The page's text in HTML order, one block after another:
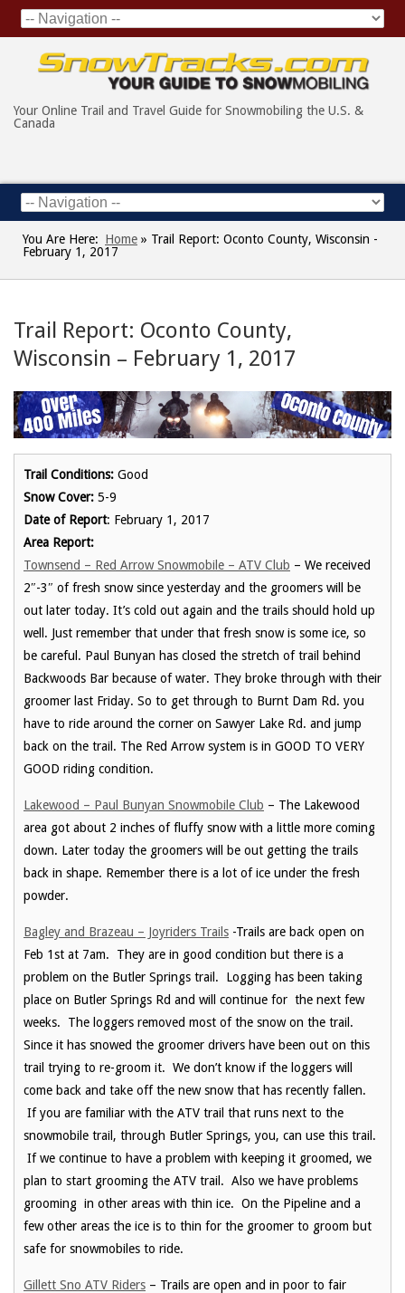
Your Online Trail and Travel Guide for Snowmobiling the U.S. &
Canada
You Are Here: Home » Trail Report: Oconto County, Wisconsin -
February 1, 2017
Trail Report: Oconto County,
Wisconsin – February 1, 2017
Trail Conditions: Good
Snow Cover: 5-9
Date of Report: February 1, 2017
Area Report:
Townsend – Red Arrow Snowmobile – ATV Club – We received
2″-3″ of fresh snow since yesterday and the groomers will be
out later today. It’s cold out again and the trails should hold up
well. Just remember that under that fresh snow is some ice, so
be careful. Paul Bunyan has closed the stretch of trail behind
Backwoods Bar because of water. They broke through with their
groomer last Friday. So to get through to Burnt Dam Rd. you
have to ride around the corner on Sawyer Lake Rd. and jump
back on the trail. The Red Arrow system is in GOOD TO VERY
GOOD riding condition.
Lakewood – Paul Bunyan Snowmobile Club – The Lakewood
area got about 2 inches of fluffy snow with a little more coming
down. Later today the groomers will be out getting the trails
back in shape. Remember there is a lot of ice under the fresh
powder.
Bagley and Brazeau – Joyriders Trails -Trails are back open on
Feb 1st at 7am. They are in good condition but there is a
problem on the Butler Springs trail. Logging has been taking
place on Butler Springs Rd and will continue for the next few
weeks. The loggers removed most of the snow on the trail.
Since it has snowed the groomer drivers have been out on this
trail trying to re-groom it. We don’t know if the loggers will
come back and take off the new snow that has recently fallen.
If you are familiar with the ATV trail that runs next to the
snowmobile trail, through Butler Springs, you, can use this trail.
If we continue to have a problem with keeping it groomed, we
plan to start grooming the ATV trail. Also we have problems
grooming in other areas with thin ice. On the Pipeline and a
few other areas the ice is to thin for the groomer to groom but
safe for snowmobiles to ride.
Gillett Sno ATV Riders – Trails are open and in poor to fair